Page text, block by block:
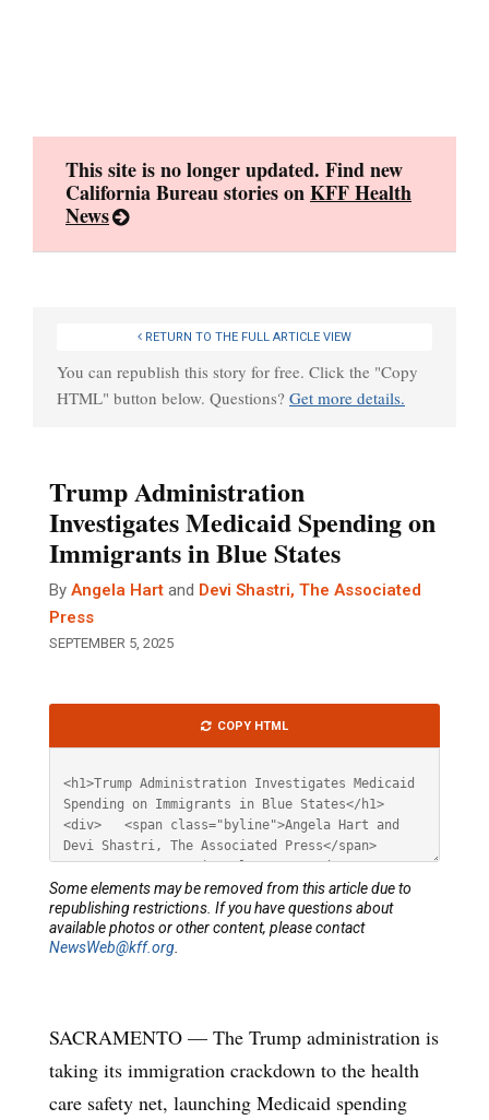
This site is no longer updated. Find new
California Bureau stories onKFF Health
News
RETURN TO THE FULL ARTICLE VIEW
You can republish this story for free. Click the "Copy
HTML" button below. Questions? Get more details.
Trump Administration
Investigates Medicaid Spending on
Immigrants in Blue States
By Angela Hart and Devi Shastri, The Associated
Press
SEPTEMBER 5, 2025
SACRAMENTO — The Trump administration is
taking its immigration crackdown to the health
care safety net, launching Medicaid spending
HTML
COPY HTML
Some elements may be removed from this article due to
republishing restrictions. If you have questions about
available photos or other content, please contact
NewsWeb@kff.org.